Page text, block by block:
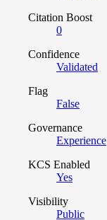
Citation Boost
0
Confidence
Validated
Flag
False
Governance
Experience
KCS Enabled
Yes
Visibility
Public